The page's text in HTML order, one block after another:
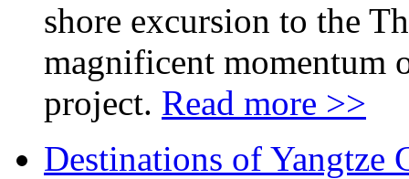
shore excursion to the
magnificent momentum
project. Read more >>
Destinations of